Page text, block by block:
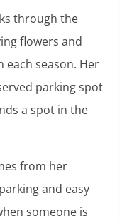
through the
flowers and
each season. Her
parking spot
a spot in the
from her
and easy
someone is